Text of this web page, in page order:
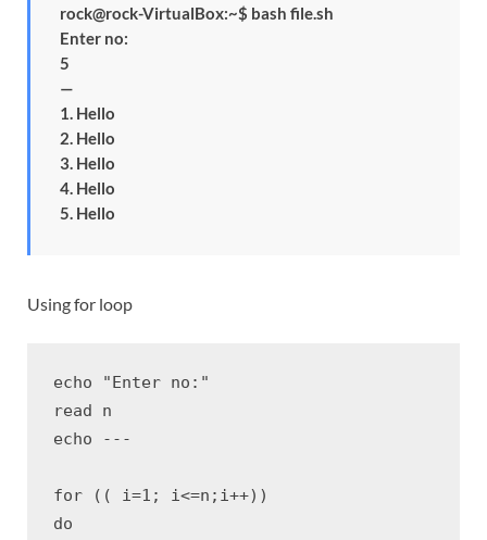
rock@rock-VirtualBox:~$ bash file.sh
Enter no:
5
—
1. Hello
2. Hello
3. Hello
4. Hello
5. Hello
Using for loop
echo "Enter no:"
read n
echo ---
for (( i=1; i<=n;i++))
do